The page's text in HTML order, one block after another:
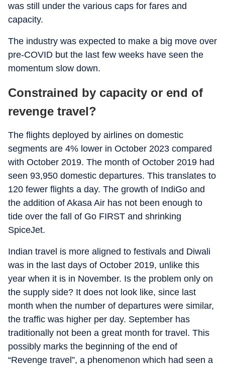
was still under the various caps for fares and
capacity.
The industry was expected to make a big move over
pre-COVID but the last few weeks have seen the
momentum slow down.
Constrained by capacity or end of
revenge travel?
The flights deployed by airlines on domestic
segments are 4% lower in October 2023 compared
with October 2019. The month of October 2019 had
seen 93,950 domestic departures. This translates to
120 fewer flights a day. The growth of IndiGo and
the addition of Akasa Air has not been enough to
tide over the fall of Go FIRST and shrinking
SpiceJet.
Indian travel is more aligned to festivals and Diwali
was in the last days of October 2019, unlike this
year when it is in November. Is the problem only on
the supply side? It does not look like, since last
month when the number of departures were similar,
the traffic was higher per day. September has
traditionally not been a great month for travel. This
possibly marks the beginning of the end of
“Revenge travel”, a phenomenon which had seen a